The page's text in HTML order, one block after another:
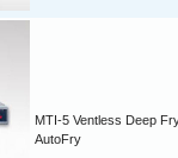
MTI-5 Ventless Deep
AutoFry